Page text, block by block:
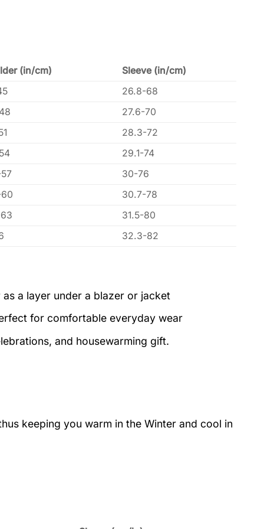
(in/cm)
Sleeve (in/cm)
26.8-68
27.6-70
28.3-72
29.1-74
30-76
30.7-78
31.5-80
32.3-82
a layer under a blazer or jacket
for comfortable everyday wear
and housewarming gift.
keeping you warm in the Winter and cool in